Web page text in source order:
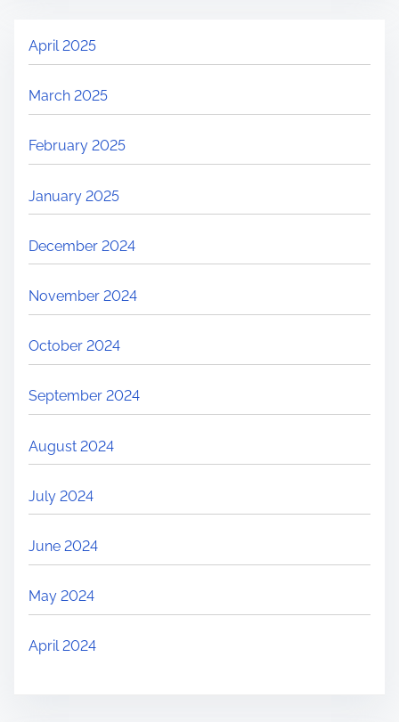
April 2025
March 2025
February 2025
January 2025
December 2024
November 2024
October 2024
September 2024
August 2024
July 2024
June 2024
May 2024
April 2024